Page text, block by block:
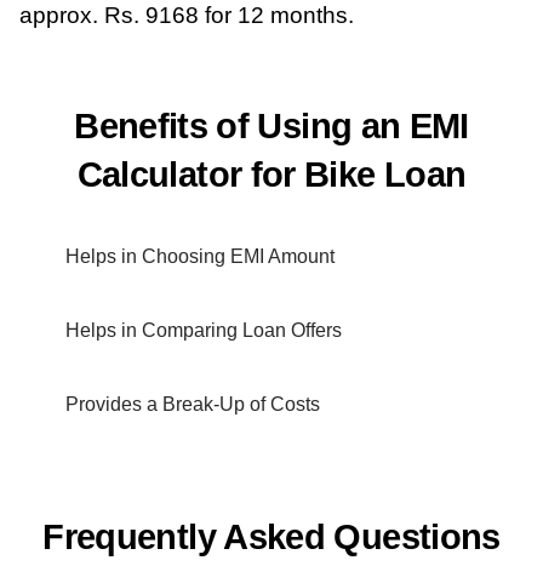
approx. Rs. 9168 for 12 months.
Benefits of Using an EMI
Calculator for Bike Loan
Helps in Choosing EMI Amount
Helps in Comparing Loan Offers
Provides a Break-Up of Costs
Frequently Asked Questions